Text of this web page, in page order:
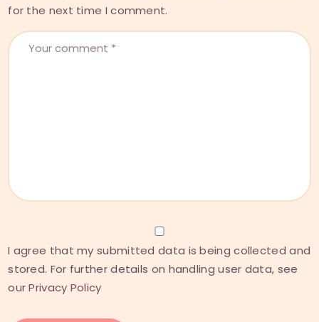
for the next time I comment.
I agree that my submitted data is being collected and
stored. For further details on handling user data, see
ourPrivacy Policy